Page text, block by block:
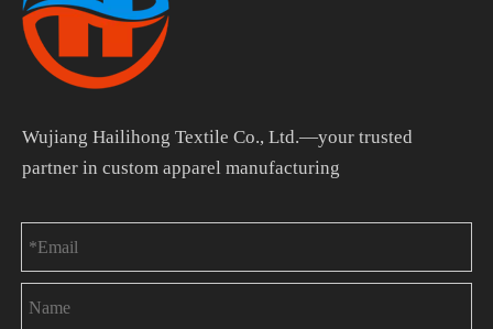
Wujiang Hailihong Textile Co., Ltd.—your trusted
partner in custom apparel manufacturing